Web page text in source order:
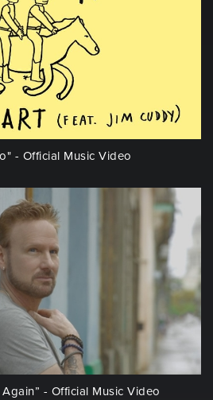
- Official Music Video
- Official Music Video